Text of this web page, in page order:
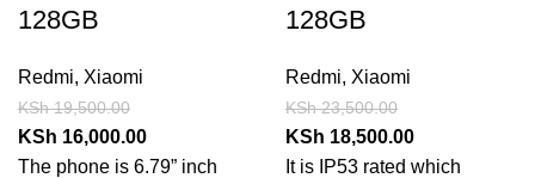
128GB
Redmi, Xiaomi
KSh19,500.00
KSh 16,000.00
The phone is 6.79” inch
128GB
Redmi, Xiaomi
KSh23,500.00
KSh 18,500.00
It is IP53 rated which